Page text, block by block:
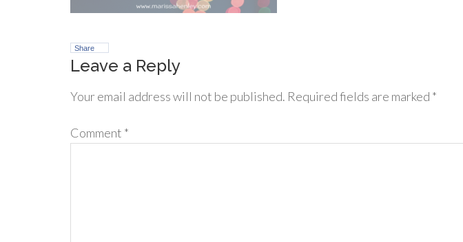
Share
Leave a Reply
Your email address will not be published. Required fields are marked *
Comment *